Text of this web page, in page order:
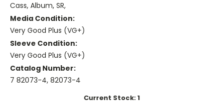
Cass, Album, SR,
Media Condition:
Very Good Plus (VG+)
Sleeve Condition:
Very Good Plus (VG+)
Catalog Number:
7 82073-4, 82073-4
Current Stock:1